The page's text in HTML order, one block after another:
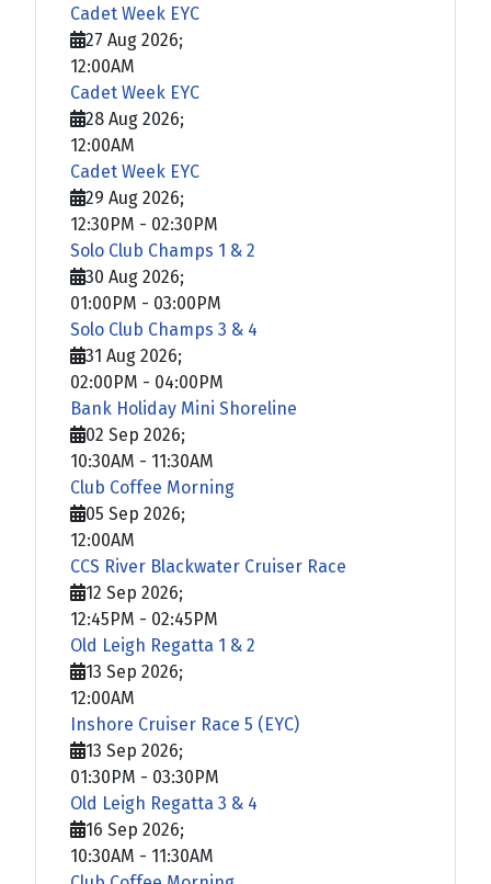
Cadet Week EYC
27 Aug 2026;
12:00AM
Cadet Week EYC
28 Aug 2026;
12:00AM
Cadet Week EYC
29 Aug 2026;
12:30PM - 02:30PM
Solo Club Champs 1 & 2
30 Aug 2026;
01:00PM - 03:00PM
Solo Club Champs 3 & 4
31 Aug 2026;
02:00PM - 04:00PM
Bank Holiday Mini Shoreline
02 Sep 2026;
10:30AM - 11:30AM
Club Coffee Morning
05 Sep 2026;
12:00AM
CCS River Blackwater Cruiser Race
12 Sep 2026;
12:45PM - 02:45PM
Old Leigh Regatta 1 & 2
13 Sep 2026;
12:00AM
Inshore Cruiser Race 5 (EYC)
13 Sep 2026;
01:30PM - 03:30PM
Old Leigh Regatta 3 & 4
16 Sep 2026;
10:30AM - 11:30AM